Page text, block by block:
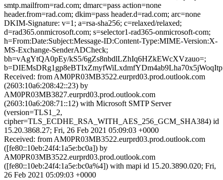
smtp.mailfrom=rad.com; dmarc=pass action=none
header.from=rad.com; dkim=pass header.d=rad.com; arc=none
DKIM-Signature: v=1; a=rsa-sha256; c=relaxed/relaxed;
d=rad365.onmicrosoft.com; s=selector1-rad365-onmicrosoft-com;
h=From:Date:Subject:Message-ID:Content-Type:MIME-Version:X-
MS-Exchange-SenderADCheck;
bh=vAgYtQA0pEy/kS5/6gZs8nbdlLZhIq6HZkEWcXVzauo=;
Received: from AM0PR03MB3522.eurprd03.prod.outlook.com
(2603:10a6:208:42::23) by
AM0PR03MB3827.eurprd03.prod.outlook.com
(2603:10a6:208:71::12) with Microsoft SMTP Server
(version=TLS1_2,
cipher=TLS_ECDHE_RSA_WITH_AES_256_GCM_SHA384) id
15.20.3868.27; Fri, 26 Feb 2021 05:09:03 +0000
Received: from AM0PR03MB3522.eurprd03.prod.outlook.com
([fe80::10eb:24f4:1a5e:bc0a]) by
AM0PR03MB3522.eurprd03.prod.outlook.com
([fe80::10eb:24f4:1a5e:bc0a%4]) with mapi id 15.20.3890.020; Fri,
26 Feb 2021 05:09:03 +0000